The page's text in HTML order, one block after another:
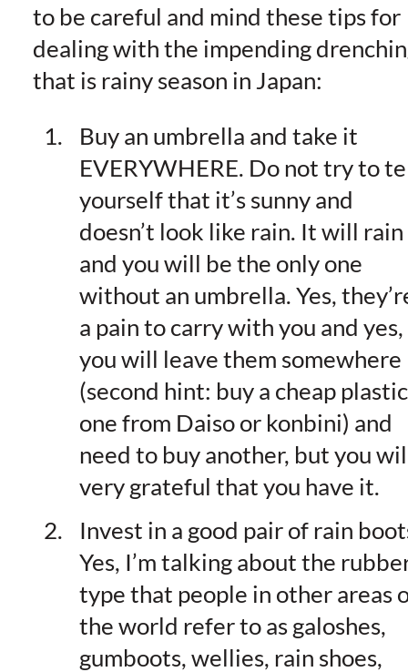
to be careful and mind these tips for
dealing with the impending
that is rainy season in Japan:
Buy an umbrella and take it
EVERYWHERE. Do not try to
yourself that it’s sunny and
doesn’t look like rain. It will rain
and you will be the only one
without an umbrella. Yes,
a pain to carry with you and yes,
you will leave them somewhere
(second hint: buy a cheap plastic
one from Daiso or konbini) and
need to buy another, but you
very grateful that you have it.
Invest in a good pair of rain
Yes, I’m talking about the
type that people in other areas
the world refer to as galoshes,
gumboots, wellies, rain shoes,